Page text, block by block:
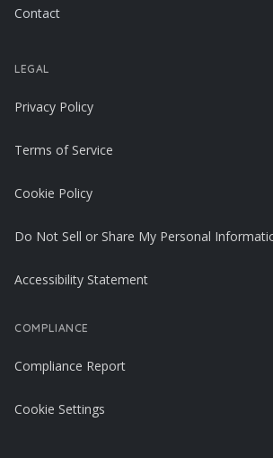
Contact
LEGAL
Privacy Policy
Terms of Service
Cookie Policy
Do Not Sell or Share My Personal
Accessibility Statement
COMPLIANCE
Compliance Report
Cookie Settings